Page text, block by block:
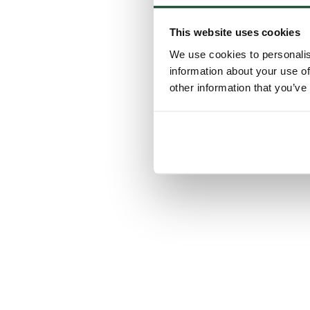
This website uses cookies
We use cookies to
information about your use
other information that